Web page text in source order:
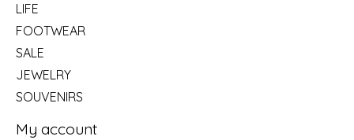
LIFE
FOOTWEAR
SALE
JEWELRY
SOUVENIRS
My account